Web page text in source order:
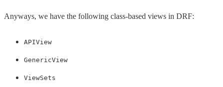
Anyways, we have the following class-based views in DRF:
APIView
GenericView
ViewSets